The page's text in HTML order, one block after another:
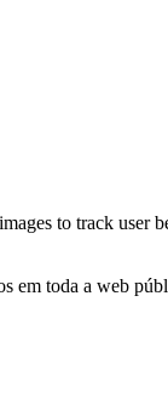
to track
em toda a web